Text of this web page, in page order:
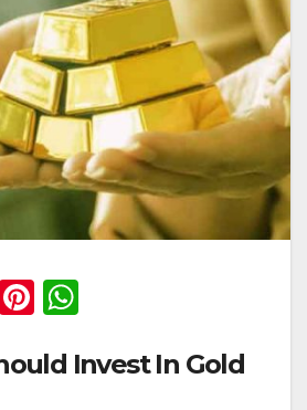
Li
Pi
er at
Invest In Gold